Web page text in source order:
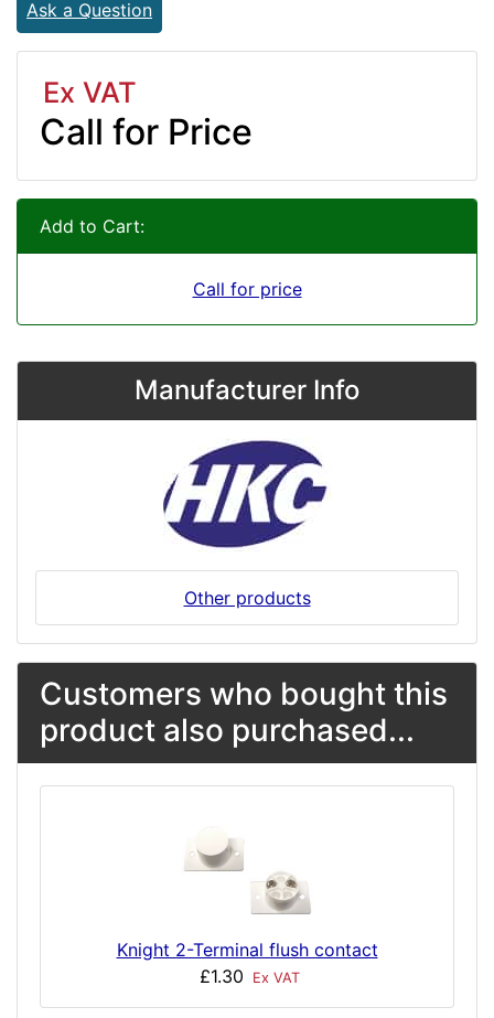
Ask a Question
Ex VAT
Call for Price
Add to Cart:
Call for price
Manufacturer Info
Other products
Customers who bought this
product also purchased...
Knight 2-Terminal flush contact
£1.30
Ex VAT